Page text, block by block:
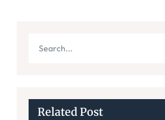
Related Post